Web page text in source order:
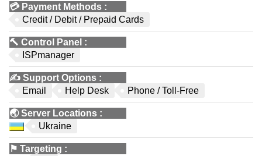
💳 Payment Methods :
Credit / Debit / Prepaid Cards
🔨 Control Panel :
ISPmanager
✍️ Support Options :
Email
Help Desk Phone / Toll-Free
🌏Server Locations :
Ukraine
⚑ Targeting :